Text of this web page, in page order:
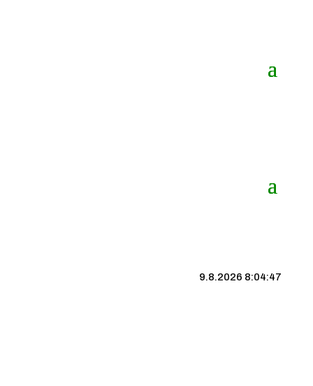
9.8.2026 8:04:48